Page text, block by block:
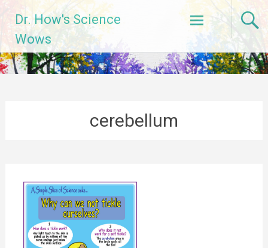
content
Dr. How's Science
Wows
cerebellum